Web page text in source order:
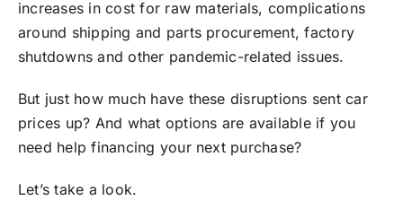
increases in cost for raw materials, complications
around shipping and parts procurement, factory
shutdowns and other pandemic-related issues.
But just how much have these disruptions sent car
prices up? And what options are available if you
need help financing your next purchase?
Let’s take a look.